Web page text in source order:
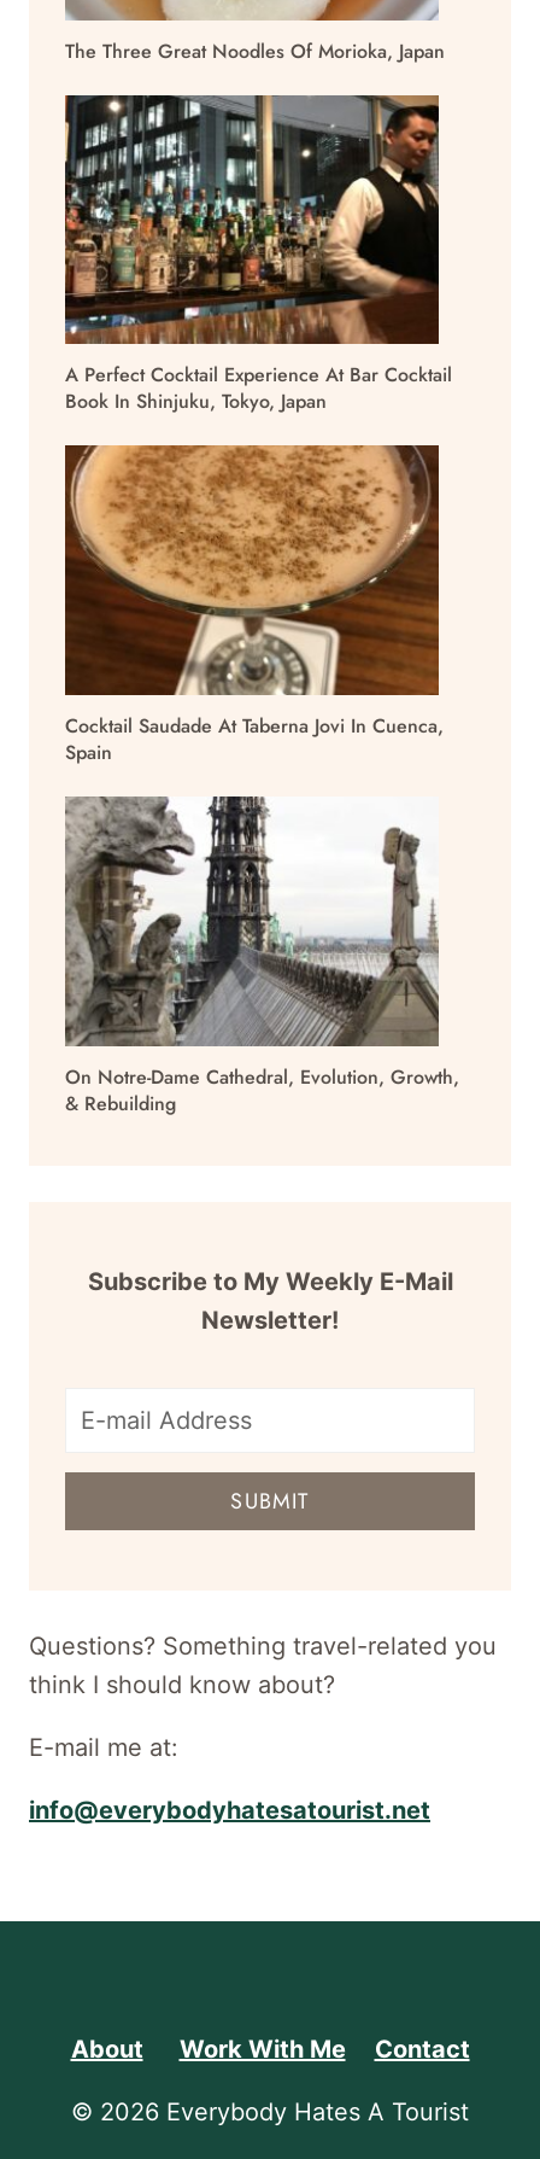
The Three Great Noodles Of Morioka, Japan
A Perfect Cocktail Experience At Bar Cocktail
Book In Shinjuku, Tokyo, Japan
Cocktail Saudade At Taberna Jovi In Cuenca,
Spain
On Notre-Dame Cathedral, Evolution, Growth,
& Rebuilding
Subscribe to My Weekly E-Mail
Newsletter!
E-
mail
SUBMIT
Questions? Something travel-related you
think I should know about?
E-mail me at:
info@everybodyhatesatourist.net
About Work With Me Contact
© 2026 Everybody Hates A Tourist